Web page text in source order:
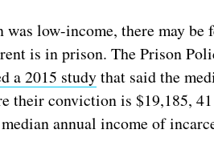
low-income, there may be
is in prison. The Prison
a 2015 studythat said the
their conviction is $19,185,
annual income of